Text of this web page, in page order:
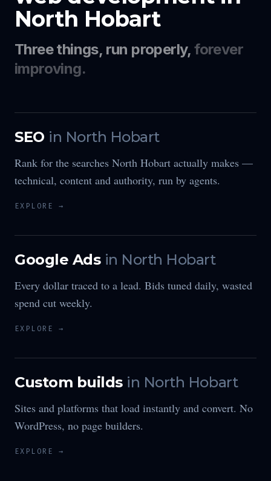
North Hobart
Three things, run properly,forever
improving.
SEO in North Hobart
Rank for the searches North Hobart actually makes —
technical, content and authority, run by agents.
EXPLORE →
Google Ads in North Hobart
Every dollar traced to a lead. Bids tuned daily, wasted
spend cut weekly.
EXPLORE →
Custom builds in North Hobart
Sites and platforms that load instantly and convert. No
WordPress, no page builders.
EXPLORE →